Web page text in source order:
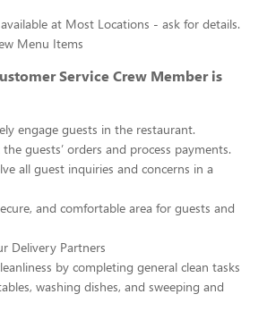
at Most Locations - ask for details.
Menu Items
Service Crew Member is
engage guests in the restaurant.
guests’ orders and process payments.
all guest inquiries and concerns in a
and comfortable area for guests and
Delivery Partners
by completing general clean tasks
washing dishes, and sweeping and